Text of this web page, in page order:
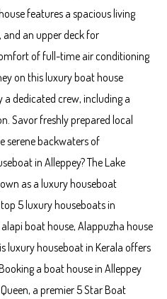
features a spacious living
an upper deck for
of full-time air conditioning
on this luxury boat house
dedicated crew, including a
Savor freshly prepared local
serene backwaters of
in Alleppey? The Lake
as a luxury houseboat
5 luxury houseboats in
boat house, Alappuzha house
luxury houseboat in Kerala offers
a boat house in Alleppey
a premier 5 Star Boat